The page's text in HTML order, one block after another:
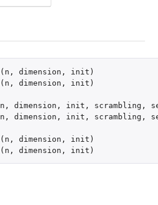
( n , dimension , init )
( n , dimension , init )
n , dimension , init , scrambling ,
n , dimension , init , scrambling ,
( n , dimension , init )
( n , dimension , init )